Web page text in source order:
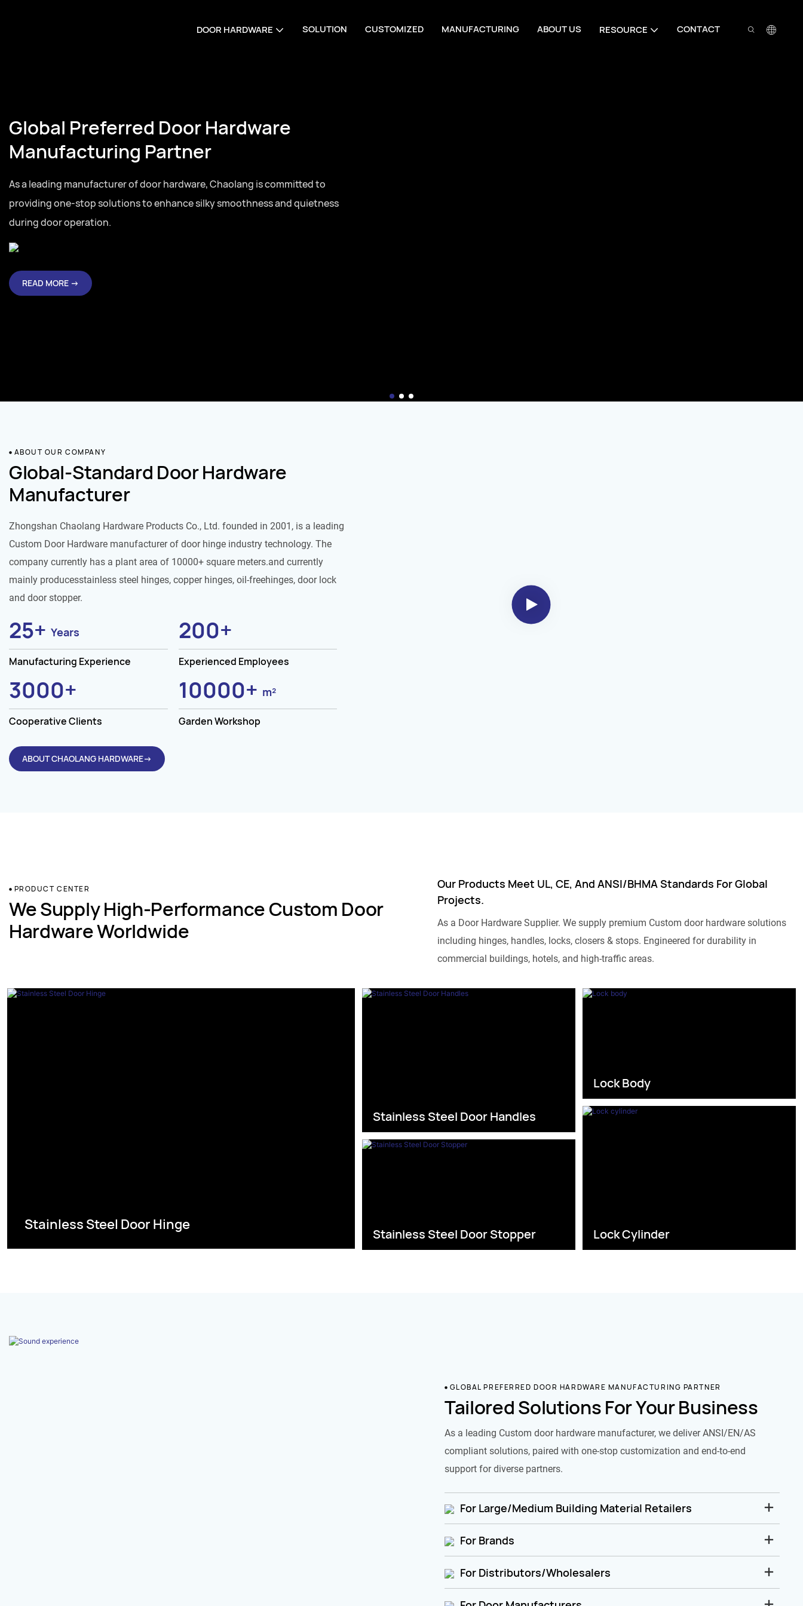
DOOR HARDWARE SOLUTION CUSTOMIZED MANUFACTURING ABOUT US RESOURCE CONTACT
Global Preferred Door Hardware
Manufacturing Partner
As a leading manufacturer of door hardware, Chaolang is committed to
providing one-stop solutions to enhance silky smoothness and quietness
during door operation.
READ MORE →
ABOUT OUR COMPANY
Global-Standard Door Hardware
Manufacturer
Zhongshan Chaolang Hardware Products Co., Ltd. founded in 2001, is a leading
Custom Door Hardware manufacturer of door hinge industry technology. The
company currently has a plant area of 10000+ square meters.and currently
mainly producesstainless steel hinges, copper hinges, oil-freehinges, door lock
and door stopper.
25+ Years
Manufacturing Experience
200+
Experienced Employees
3000+
Cooperative Clients
10000+ m²
Garden Workshop
ABOUT CHAOLANG HARDWARE→
PRODUCT CENTER
We Supply High-Performance Custom Door
Hardware Worldwide
Our Products Meet UL, CE, And ANSI/BHMA Standards For Global
Projects.
As a Door Hardware Supplier. We supply premium Custom door hardware solutions
including hinges, handles, locks, closers & stops. Engineered for durability in
commercial buildings, hotels, and high-traffic areas.
Stainless Steel Door Hinge
Stainless Steel Door Handles
Stainless Steel Door Stopper
Lock Body
Lock Cylinder
GLOBAL PREFERRED DOOR HARDWARE MANUFACTURING PARTNER
Tailored Solutions For Your Business
As a leading Custom door hardware manufacturer, we deliver ANSI/EN/AS
compliant solutions, paired with one-stop customization and end-to-end
support for diverse partners.
For Large/Medium Building Material Retailers
For Brands
For Distributors/Wholesalers